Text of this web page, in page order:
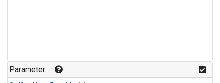
Parameter